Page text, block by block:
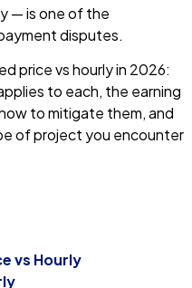
— is one of the
disputes.
price vs hourly in 2026:
to each, the earning
to mitigate them, and
of project you encounter
vs Hourly